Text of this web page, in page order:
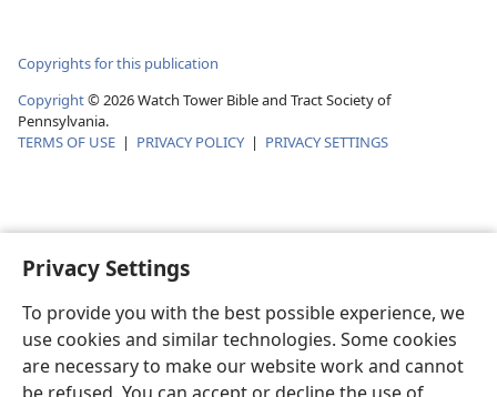
Privacy Settings
To provide you with the best possible experience, we
use cookies and similar technologies. Some cookies
are necessary to make our website work and cannot
Copyrights for this publication
Copyright© 2026Watch Tower Bible and Tract Society of
Pennsylvania.
TERMS OF USE | PRIVACY POLICY | PRIVACY SETTINGS